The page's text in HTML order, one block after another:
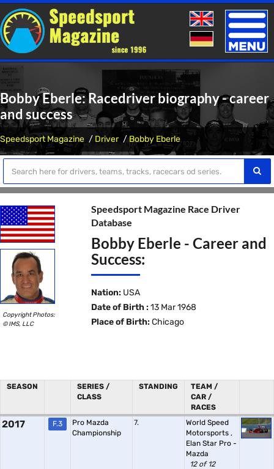
Toggle
Bobby Eberle: Racedriver biography - career
and success
Speedsport Magazine Driver Bobby Eberle
Copyright Photos:
© IMS, LLC
Speedsport Magazine Race Driver
Database
Bobby Eberle - Career and
Success:
Nation: USA
Date of Birth : 13 Mar 1968
Place of Birth: Chicago
SEASON
SERIES /
CLASS
STANDING
TEAM /
CAR /
RACES
2017 F.3
Pro Mazda
Championship
7.
World Speed
Motorsports ,
Elan Star Pro -
Mazda
12 of 12